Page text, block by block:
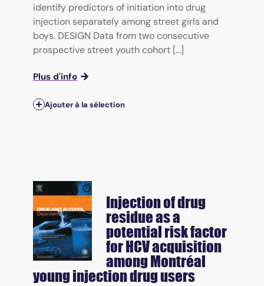
identify predictors of initiation into drug
injection separately among street girls and
boys. DESIGN Data from two consecutive
prospective street youth cohort [...]
Plus d'info
Ajouter à la sélection
Injection of drug
residue as a
potential risk factor
for HCV acquisition
among Montréal
young injection drug users